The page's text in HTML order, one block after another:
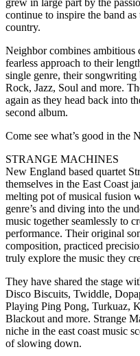
continue to inspire the band as
country.
Neighbor combines ambitious
fearless approach to their
single genre, their
Rock, Jazz, Soul and more.
again as they head back into
second album.
Come see what’s good in the
STRANGE MACHINES
New England based quartet
themselves in the East Coast
melting pot of musical fusion
genre’s and diving into the
music together seamlessly to
performance. Their original
composition, practiced
truly explore the music they
They have shared the stage
Disco Biscuits, Twiddle,
Playing Ping Pong, Turkuaz,
Blackout and more. Strange
niche in the east coast music
of slowing down.